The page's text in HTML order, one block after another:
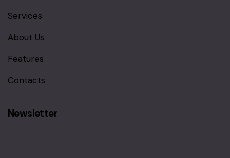
Services
About Us
Features
Contacts
Newsletter